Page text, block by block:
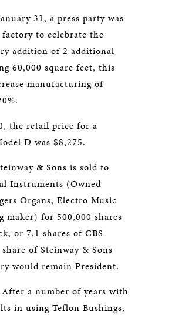
31, a press party was
to celebrate the
addition of 2 additional
60,000 square feet, this
manufacturing of
the retail price for a
D was $8,275.
& Sons is sold to
Instruments (Owned
Organs, Electro Music
maker) for 500,000 shares
or 7.1 shares of CBS
of Steinway & Sons
would remain President.
After a number of years with
in using Teflon Bushings,